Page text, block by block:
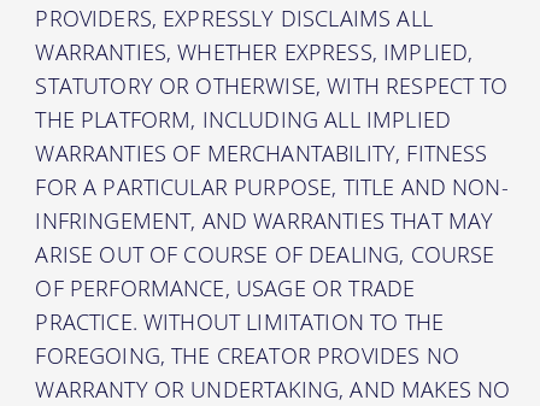
PROVIDERS, EXPRESSLY DISCLAIMS ALL
WARRANTIES, WHETHER EXPRESS, IMPLIED,
STATUTORY OR OTHERWISE, WITH RESPECT TO
THE PLATFORM, INCLUDING ALL IMPLIED
WARRANTIES OF MERCHANTABILITY, FITNESS
FOR A PARTICULAR PURPOSE, TITLE AND NON-
INFRINGEMENT, AND WARRANTIES THAT MAY
ARISE OUT OF COURSE OF DEALING, COURSE
OF PERFORMANCE, USAGE OR TRADE
PRACTICE. WITHOUT LIMITATION TO THE
FOREGOING, THE CREATOR PROVIDES NO
WARRANTY OR UNDERTAKING, AND MAKES NO